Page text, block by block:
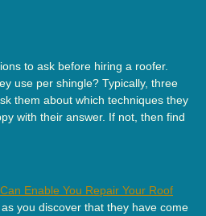
to ask before hiring a roofer.
use per shingle? Typically, three
them about which techniques they
with their answer. If not, then find
Enable You Repair Your Roof
you discover that they have come